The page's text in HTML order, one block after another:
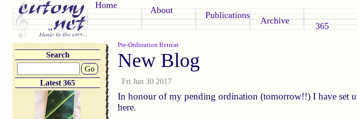
Home About Publications
Archive
365
Search
Go
Latest 365
Pre-Ordination Retreat
New Blog
Fri Jun 30 2017
In honour of my pending ordination (tomorrow!!) I have set
here.